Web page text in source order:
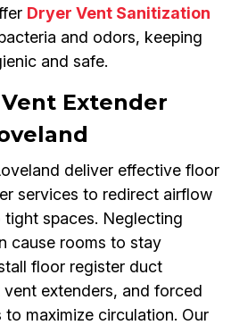
Dryer Vent Sanitization
and odors, keeping
and safe.
Extender
deliver effective floor
services to redirect airflow
spaces. Neglecting
cause rooms to stay
floor register duct
extenders, and forced
maximize circulation. Our